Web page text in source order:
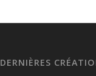
DERNIÈRES